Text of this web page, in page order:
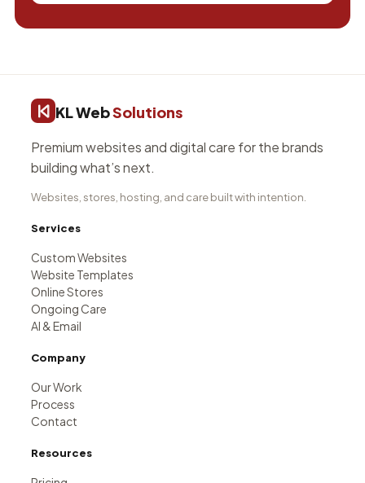
KL WebSolutions
Premium websites and digital care for the brands
building what’s next.
Websites, stores, hosting, and care built with intention.
Services
Custom Websites
Website Templates
Online Stores
Ongoing Care
AI & Email
Company
Our Work
Process
Contact
Resources